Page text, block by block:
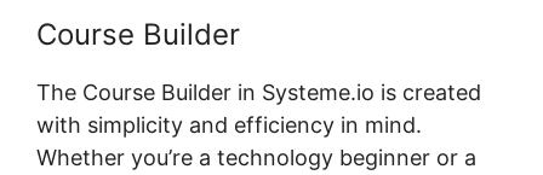
Course Builder
The Course Builder in Systeme.io is created
with simplicity and efficiency in mind.
Whether you’re a technology beginner or a